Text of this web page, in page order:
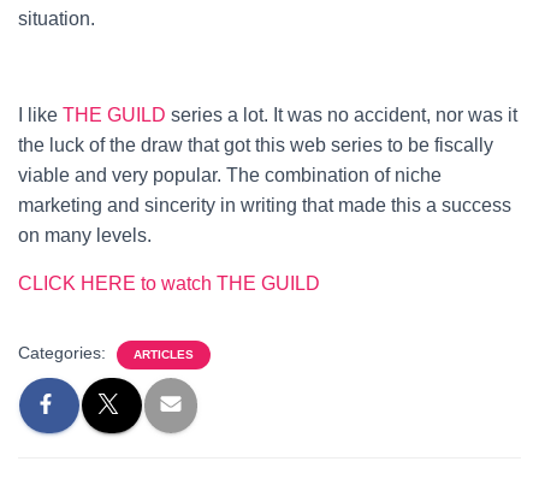
situation.
I like THE GUILD series a lot. It was no accident, nor was it
the luck of the draw that got this web series to be fiscally
viable and very popular. The combination of niche
marketing and sincerity in writing that made this a success
on many levels.
CLICK HERE to watch THE GUILD
Categories: ARTICLES